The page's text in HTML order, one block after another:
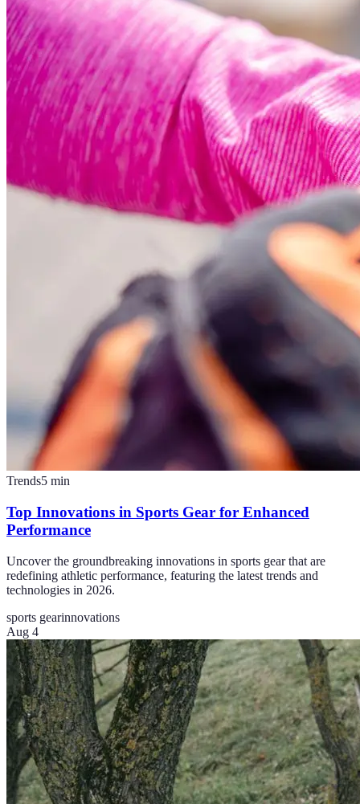
Trends5 min
Top Innovations in Sports Gear for Enhanced
Performance
Uncover the groundbreaking innovations in sports gear that are
redefining athletic performance, featuring the latest trends and
technologies in 2026.
sports gearinnovations
Aug 4